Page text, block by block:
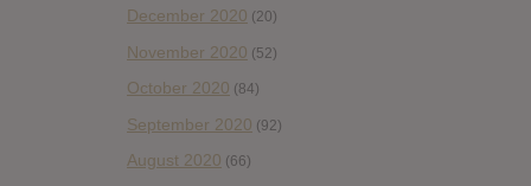
December 2020 (20)
November 2020 (52)
October 2020 (84)
September 2020 (92)
August 2020 (66)